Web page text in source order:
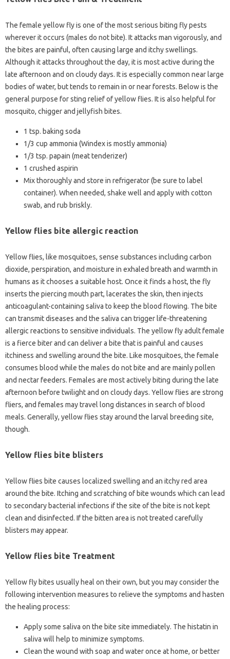
The female yellow fly is one of the most serious biting fly pests
wherever it occurs (males do not bite). It attacks man vigorously, and
the bites are painful, often causing large and itchy swellings.
Although it attacks throughout the day, it is most active during the
late afternoon and on cloudy days. It is especially common near large
bodies of water, but tends to remain in or near forests. Below is the
general purpose for sting relief of yellow flies. It is also helpful for
mosquito, chigger and jellyfish bites.
1 tsp. baking soda
1/3 cup ammonia (Windex is mostly ammonia)
1/3 tsp. papain (meat tenderizer)
1 crushed aspirin
Mix thoroughly and store in refrigerator (be sure to label
container). When needed, shake well and apply with cotton
swab, and rub briskly.
Yellow flies bite allergic reaction
Yellow flies, like mosquitoes, sense substances including carbon
dioxide, perspiration, and moisture in exhaled breath and warmth in
humans as it chooses a suitable host. Once it finds a host, the fly
inserts the piercing mouth part, lacerates the skin, then injects
anticoagulant-containing saliva to keep the blood flowing. The bite
can transmit diseases and the saliva can trigger life-threatening
allergic reactions to sensitive individuals. The yellow fly adult female
is a fierce biter and can deliver a bite that is painful and causes
itchiness and swelling around the bite. Like mosquitoes, the female
consumes blood while the males do not bite and are mainly pollen
and nectar feeders. Females are most actively biting during the late
afternoon before twilight and on cloudy days. Yellow flies are strong
fliers, and females may travel long distances in search of blood
meals. Generally, yellow flies stay around the larval breeding site,
though.
Yellow flies bite blisters
Yellow flies bite causes localized swelling and an itchy red area
around the bite. Itching and scratching of bite wounds which can lead
to secondary bacterial infections if the site of the bite is not kept
clean and disinfected. If the bitten area is not treated carefully
blisters may appear.
Yellow flies bite Treatment
Yellow fly bites usually heal on their own, but you may consider the
following intervention measures to relieve the symptoms and hasten
the healing process:
Apply some saliva on the bite site immediately. The histatin in
saliva will help to minimize symptoms.
Clean the wound with soap and water once at home, or better